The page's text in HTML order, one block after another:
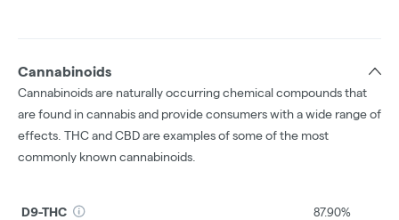
Cannabinoids
Cannabinoids are naturally occurring chemical compounds that
are found in cannabis and provide consumers with a wide range of
effects. THC and CBD are examples of some of the most
commonly known cannabinoids.
D9-THC 87.90%